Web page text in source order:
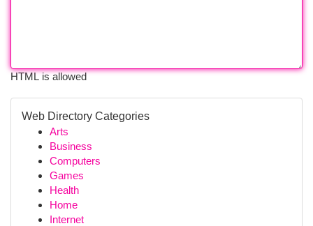
HTML is allowed
Web Directory Categories
Arts
Business
Computers
Games
Health
Home
Internet